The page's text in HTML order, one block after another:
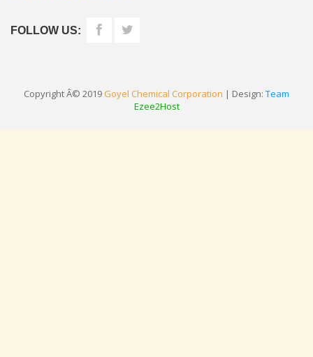
FOLLOW US:
Copyright Â© 2019Goyel Chemical Corporation | Design: Team
Ezee2Host